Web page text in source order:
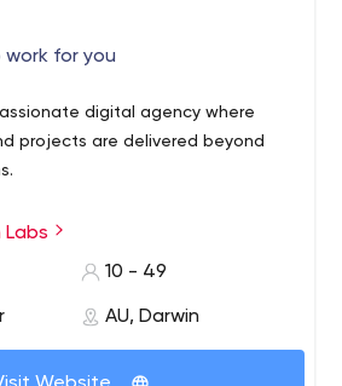
for you
digital agency where
projects are delivered beyond
for our clients and we’ve hand
experts that will deliver
dreams. We’re a bit fanatical like
Labs
10 - 49
AU, Darwin